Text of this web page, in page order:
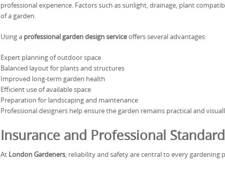
professional experience. Factors such as sunlight, drainage, plant
of a garden.
Using a professional garden design serviceoffers several advantages:
Expert planning of outdoor space
Balanced layout for plants and structures
Improved long-term garden health
Efficient use of available space
Preparation for landscaping and maintenance
Professional designers help ensure the garden remains practical and
Insurance and Professional
At London Gardeners, reliability and safety are central to every gardening